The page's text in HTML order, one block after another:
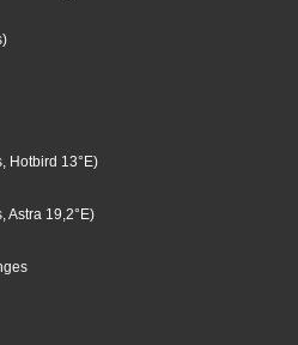
Hotbird 13°E)
Astra 19,2°E)